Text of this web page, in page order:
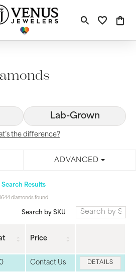
Toggle
Lab-Grown
the difference?
ADVANCED
Search Results
diamonds found
Search by SKU
Price
Contact Us DETAILS